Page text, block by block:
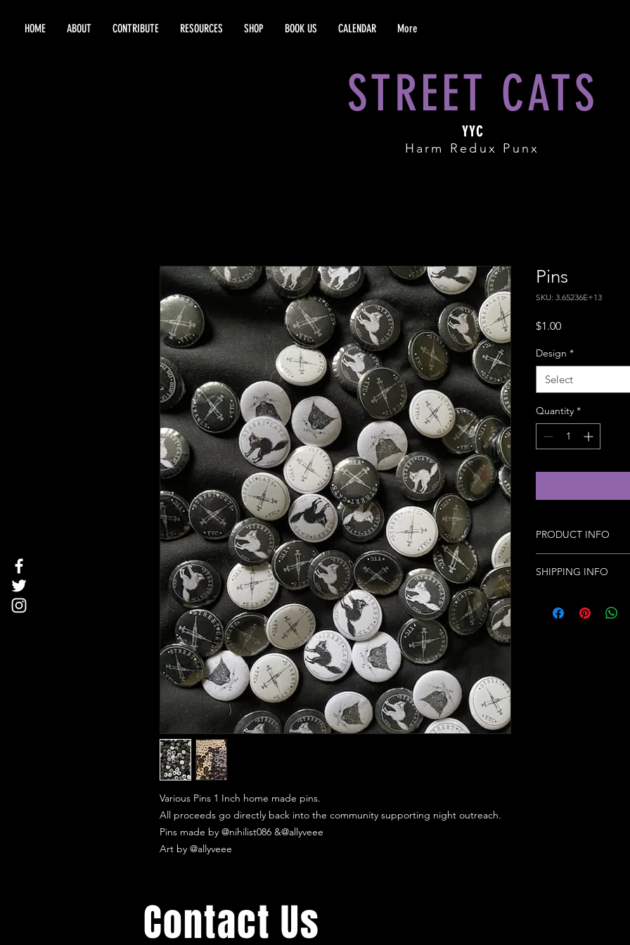
HOME ABOUT CONTRIBUTE RESOURCES SHOP BOOK US CALENDAR More
STREET CATS
YYC
Harm Redux Punx
Various Pins 1 Inch home made pins.
All proceeds go directly back into the community supporting night outreach.
Pins made by @nihilist086 &@allyveee
Art by @allyveee
Pins
SKU: 3.65236E+13
$1.00Price
Design *
Select
Quantity *
PRODUCT INFO
SHIPPING INFO
weight.
Contact Us